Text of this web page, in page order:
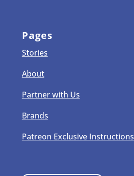
Pages
Stories
About
Partner with Us
Brands
Patreon Exclusive Instructions